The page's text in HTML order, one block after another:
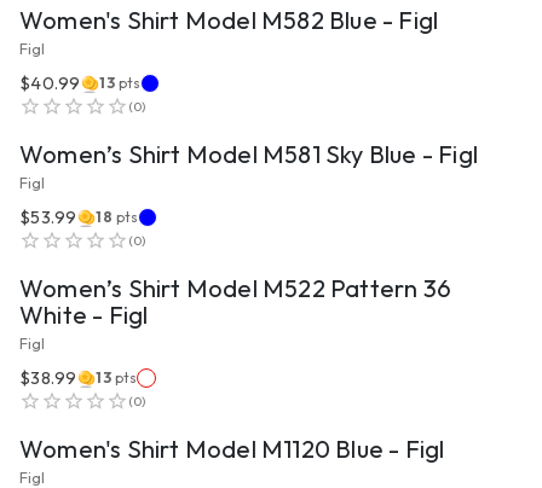
Women's Shirt Model M582 Blue - Figl
Figl
$40.99 13 pts
(0)
Women’s Shirt Model M581 Sky Blue - Figl
Figl
$53.99 18 pts
(0)
Women’s Shirt Model M522 Pattern 36
White - Figl
Figl
$38.99 13 pts
(0)
Women's Shirt Model M1120 Blue - Figl
Figl